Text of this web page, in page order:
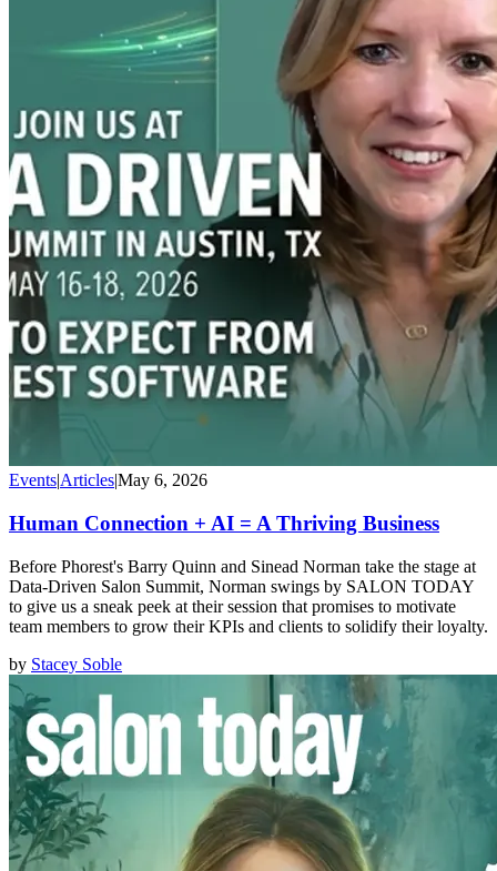
EventsArticlesMay 6, 2026
Human Connection + AI = A Thriving Business
Before Phorest's Barry Quinn and Sinead Norman take the stage at
Data-Driven Salon Summit, Norman swings by SALON TODAY
to give us a sneak peek at their session that promises to motivate
team members to grow their KPIs and clients to solidify their loyalty.
by Stacey Soble